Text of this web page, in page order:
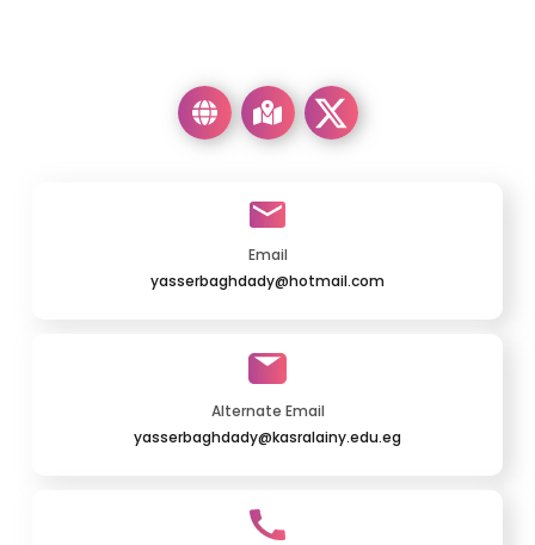
Email
yasserbaghdady@hotmail.com
Alternate Email
yasserbaghdady@kasralainy.edu.eg